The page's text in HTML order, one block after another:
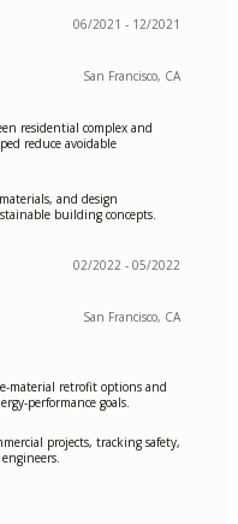
06/2021 - 12/2021
San Francisco, CA
residential complex and
reduce avoidable
and design
building concepts.
02/2022 - 05/2022
San Francisco, CA
material retrofit options and
performance goals.
projects, tracking safety,